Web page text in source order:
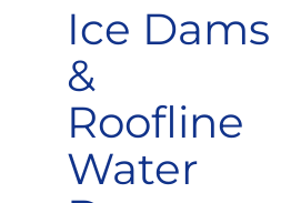
Ice Dams
&
Roofline
Water